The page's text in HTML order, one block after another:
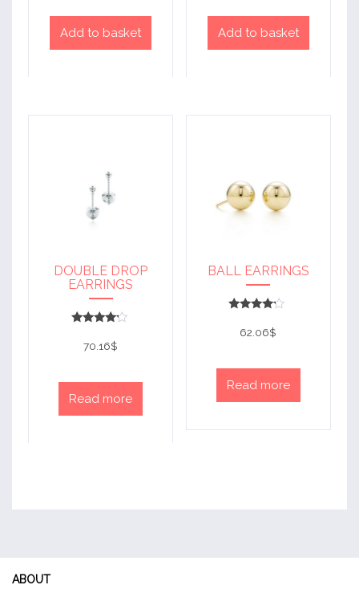
Add to basket Add to basket
DOUBLE DROP
EARRINGS
4
out of 5
70.16$
Read more
BALL EARRINGS
4
out of 5
62.06$
Read more
ABOUT